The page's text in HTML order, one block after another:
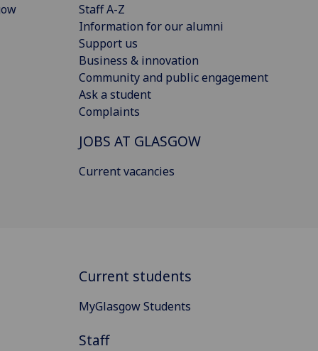
Staff A-Z
Information for our alumni
Support us
Business & innovation
Community and public engagement
Ask a student
Complaints
JOBS AT GLASGOW
Current vacancies
Current students
MyGlasgow Students
Staff